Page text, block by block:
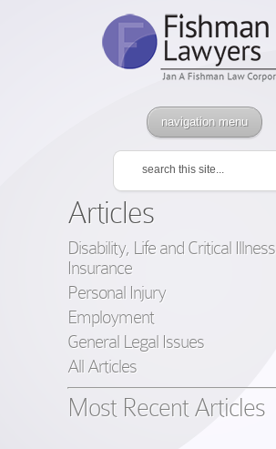
navigation menu
Articles
Disability, Life and Critical Illness
Insurance
Personal Injury
Employment
General Legal Issues
All Articles
Most Recent Articles